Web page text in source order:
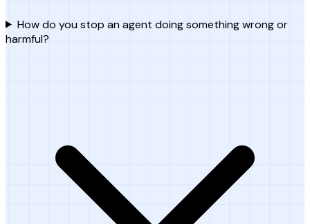
How do you stop an agent doing something wrong or
harmful?